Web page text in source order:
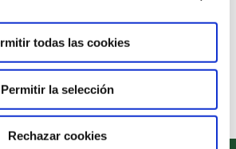
todas las cookies
Permitir la selección
Rechazar cookies
of our teaching staff.
Interview